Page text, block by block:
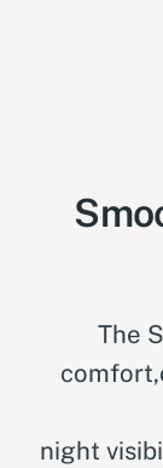
The
night